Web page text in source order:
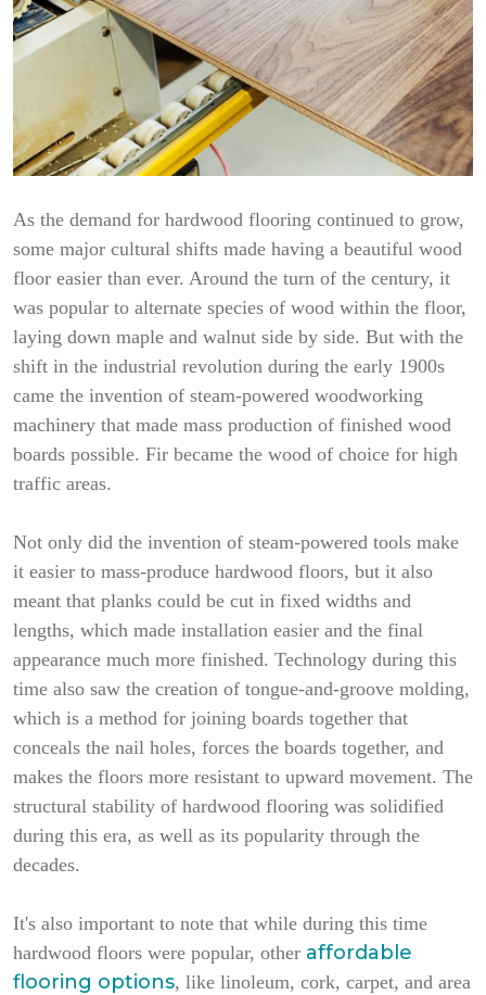
As the demand for hardwood flooring continued to grow,
some major cultural shifts made having a beautiful wood
floor easier than ever. Around the turn of the century, it
was popular to alternate species of wood within the floor,
laying down maple and walnut side by side. But with the
shift in the industrial revolution during the early 1900s
came the invention of steam-powered woodworking
machinery that made mass production of finished wood
boards possible. Fir became the wood of choice for high
traffic areas.
Not only did the invention of steam-powered tools make
it easier to mass-produce hardwood floors, but it also
meant that planks could be cut in fixed widths and
lengths, which made installation easier and the final
appearance much more finished. Technology during this
time also saw the creation of tongue-and-groove molding,
which is a method for joining boards together that
conceals the nail holes, forces the boards together, and
makes the floors more resistant to upward movement. The
structural stability of hardwood flooring was solidified
during this era, as well as its popularity through the
decades.
It's also important to note that while during this time
hardwood floors were popular, other affordable
flooring options, like linoleum, cork, carpet, and area